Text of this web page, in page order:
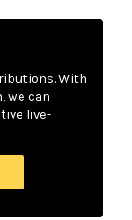
With
we can
live-